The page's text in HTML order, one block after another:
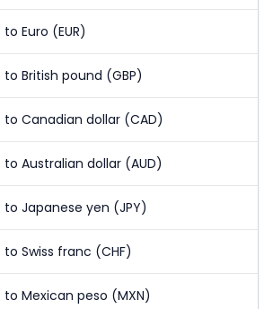
to Euro (EUR)
to British pound (GBP)
to Canadian dollar (CAD)
to Australian dollar (AUD)
to Japanese yen (JPY)
to Swiss franc (CHF)
to Mexican peso (MXN)